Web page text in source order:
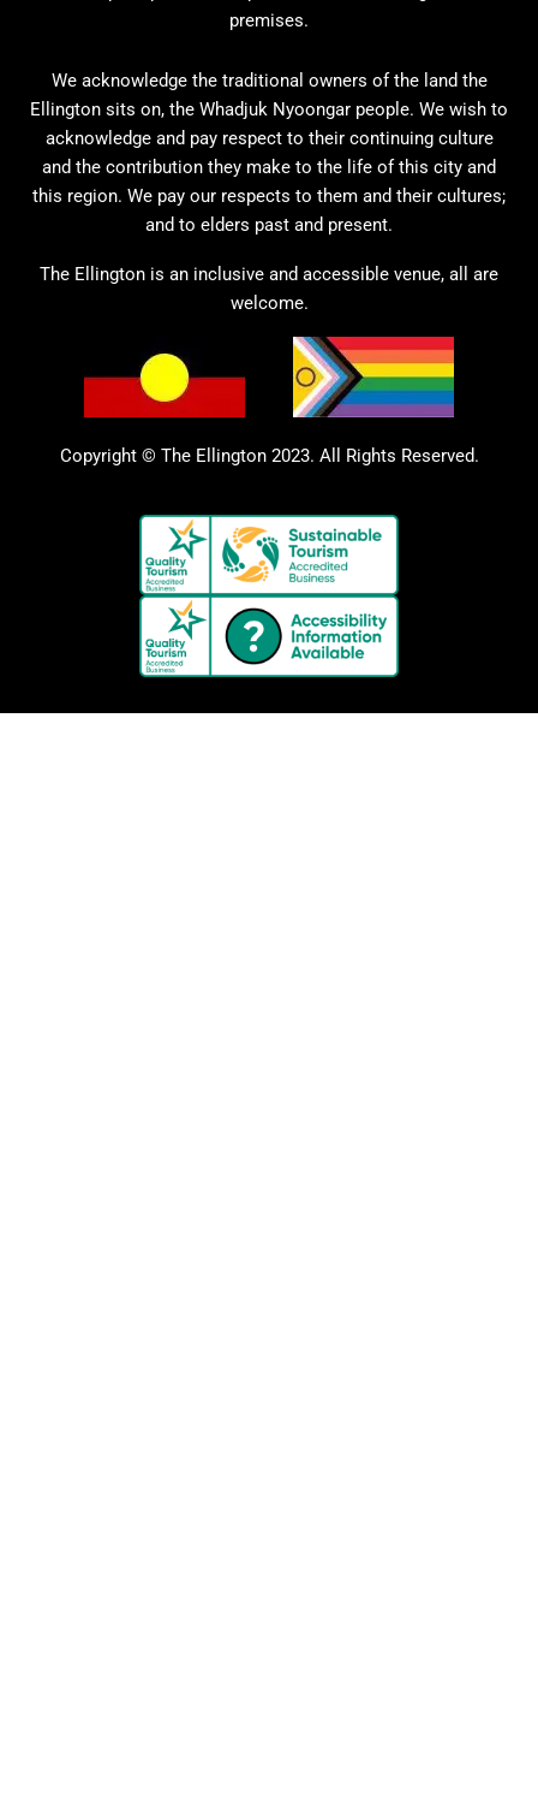
premises.
We acknowledge the traditional owners of the land the
Ellington sits on, the Whadjuk Nyoongar people. We wish to
acknowledge and pay respect to their continuing culture
and the contribution they make to the life of this city and
this region. We pay our respects to them and their cultures;
and to elders past and present.
The Ellington is an inclusive and accessible venue, all are
welcome.
Copyright © The Ellington 2023. All Rights Reserved.